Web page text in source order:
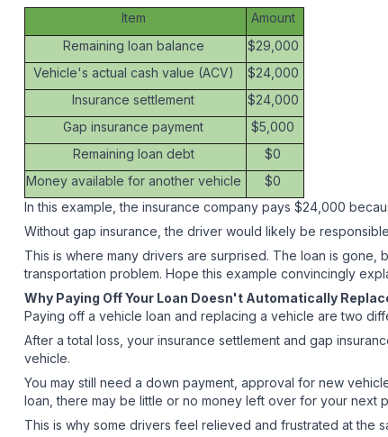
Item
Amount
Remaining loan balance
$29,000
Vehicle's actual cash value (ACV)
$24,000
Insurance settlement
$24,000
Gap insurance payment
$5,000
Remaining loan debt
$0
Money available for another vehicle
$0
In this example, the insurance company pays $24,000
Without gap insurance, the driver would likely be
This is where many drivers are surprised. The loan is
transportation problem. Hope this example convincingly
Why Paying Off Your Loan Doesn't Automatically
Paying off a vehicle loan and replacing a vehicle are two
After a total loss, your insurance settlement and gap
vehicle.
You may still need a down payment, approval for new
loan, there may be little or no money left over for your next
This is why some drivers feel relieved and frustrated at the